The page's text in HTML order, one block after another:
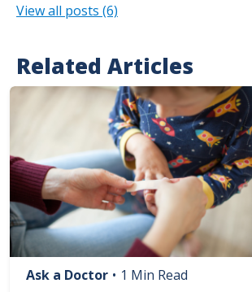
View all posts (6)
Related Articles
Image
Ask a Doctor • 1 Min Read